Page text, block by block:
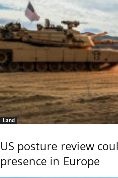
Land
US posture review
presence in Europe